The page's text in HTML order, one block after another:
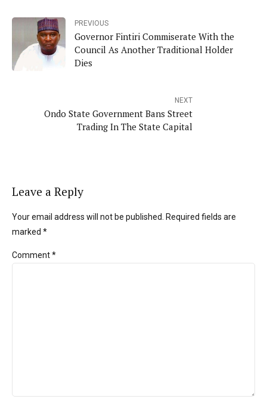
PREVIOUS
Governor Fintiri Commiserate With the
Council As Another Traditional Holder
Dies
NEXT
Ondo State Government Bans Street
Trading In The State Capital
Leave a Reply
Your email address will not be published. Required fields are
marked *
Comment*